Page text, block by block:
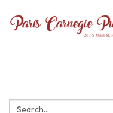
Search: